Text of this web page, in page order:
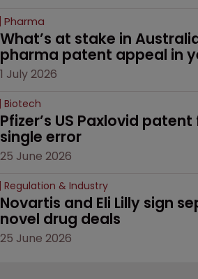
Pharma
What’s at stake in
pharma patent appeal in
1 July 2026
Biotech
Pfizer’s US Paxlovid
single error
25 June 2026
Regulation & Industry
Novartis and Eli Lilly sign
novel drug deals
25 June 2026